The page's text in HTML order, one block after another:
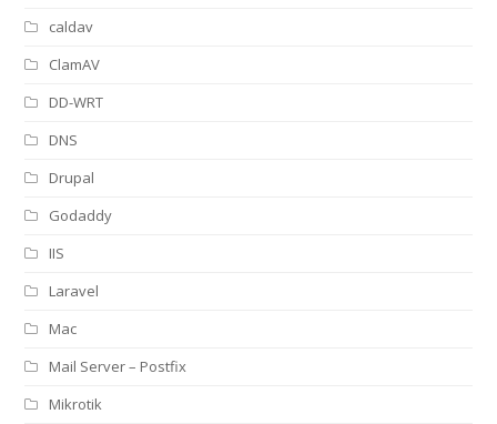
caldav
ClamAV
DD-WRT
DNS
Drupal
Godaddy
IIS
Laravel
Mac
Mail Server – Postfix
Mikrotik